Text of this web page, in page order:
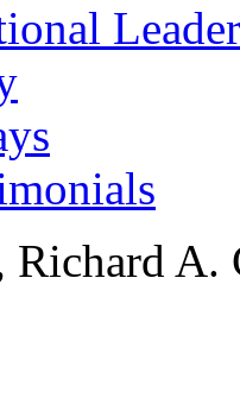
A.